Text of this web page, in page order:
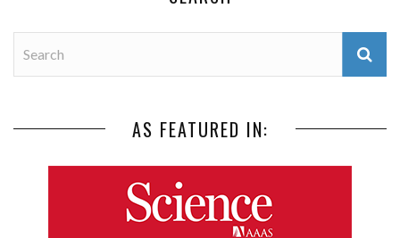
AS FEATURED IN: